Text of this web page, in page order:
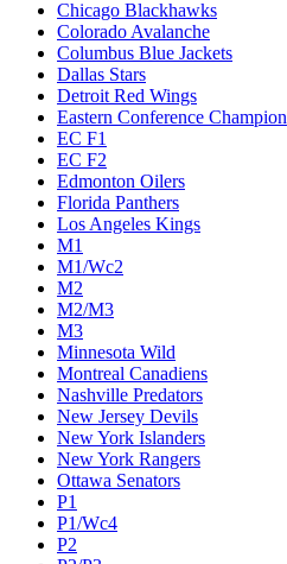
Chicago Blackhawks
Colorado Avalanche
Columbus Blue Jackets
Dallas Stars
Detroit Red Wings
Eastern Conference Champion
EC F1
EC F2
Edmonton Oilers
Florida Panthers
Los Angeles Kings
M1
M1/Wc2
M2
M2/M3
M3
Minnesota Wild
Montreal Canadiens
Nashville Predators
New Jersey Devils
New York Islanders
New York Rangers
Ottawa Senators
P1
P1/Wc4
P2